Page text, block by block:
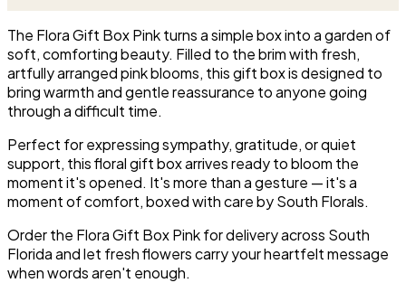
a gorgeous stem of
a gorgeous stem of
our largest size in our Arctic
Collection
The Flora Gift Box Pink turns a simple box into a garden of
soft, comforting beauty. Filled to the brim with fresh,
artfully arranged pink blooms, this gift box is designed to
bring warmth and gentle reassurance to anyone going
through a difficult time.
Perfect for expressing sympathy, gratitude, or quiet
support, this floral gift box arrives ready to bloom the
moment it's opened. It's more than a gesture — it's a
moment of comfort, boxed with care by South Florals.
Order the Flora Gift Box Pink for delivery across South
Florida and let fresh flowers carry your heartfelt message
when words aren't enough.